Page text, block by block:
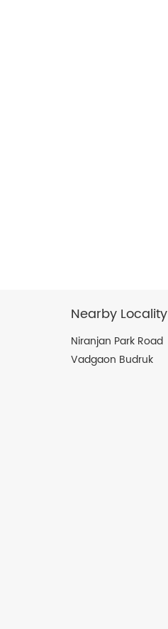
Nearby Locality
Niranjan Park Road
Vadgaon Budruk